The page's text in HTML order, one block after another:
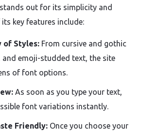
stands out for its simplicity and
key features include:
of Styles: From cursive and gothic
emoji-studded text, the site
of font options.
As soon as you type your text,
font variations instantly.
Friendly: Once you choose your